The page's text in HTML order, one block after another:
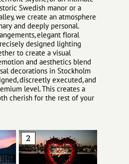
Swedish manor or a
we create an atmosphere
and deeply personal.
elegant floral
designed lighting
to create a visual
and aesthetics blend
decorations in Stockholm
discreetly executed, and
level. This creates a
cherish for the rest of your